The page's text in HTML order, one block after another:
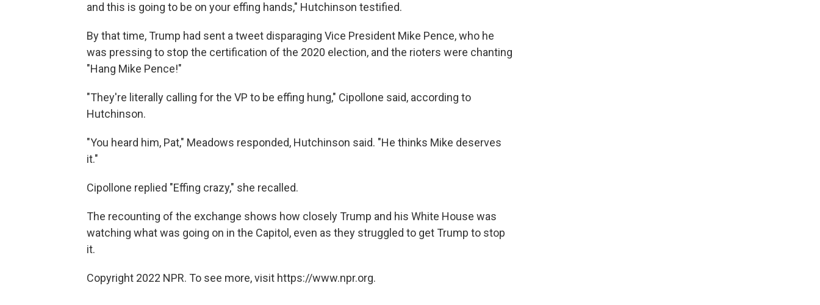
and this is going to be on your effing hands," Hutchinson testified.
By that time, Trump had sent a tweet disparaging Vice President Mike Pence, who he
was pressing to stop the certification of the 2020 election, and the rioters were chanting
"Hang Mike Pence!"
"They're literally calling for the VP to be effing hung," Cipollone said, according to
Hutchinson.
"You heard him, Pat," Meadows responded, Hutchinson said. "He thinks Mike deserves
it."
Cipollone replied "Effing crazy," she recalled.
The recounting of the exchange shows how closely Trump and his White House was
watching what was going on in the Capitol, even as they struggled to get Trump to stop
it.
Copyright 2022 NPR. To see more, visit https://www.npr.org.